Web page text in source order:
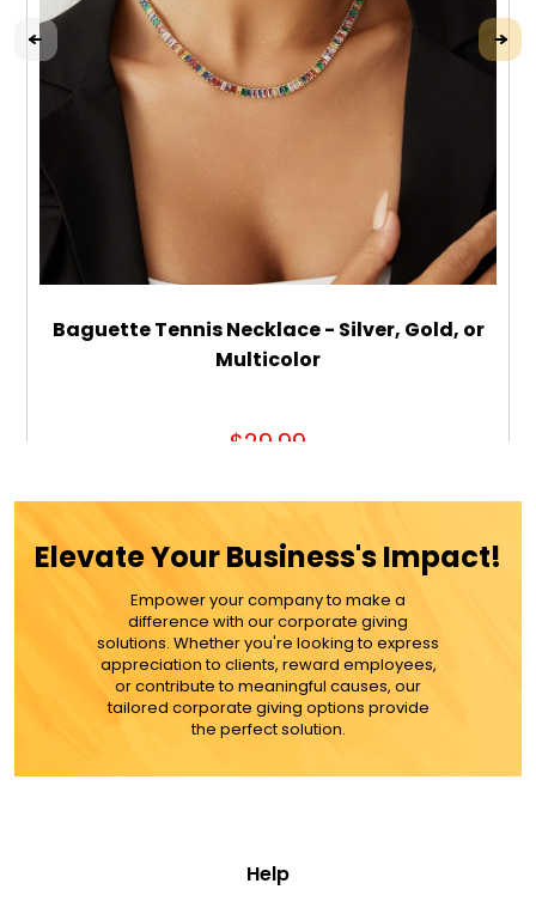
Baguette Tennis Necklace - Silver, Gold, or
Multicolor
$29.99
ADD TO CART
Elevate Your Business's Impact!
Empower your company to make a
difference with our corporate giving
solutions. Whether you're looking to express
appreciation to clients, reward employees,
or contribute to meaningful causes, our
tailored corporate giving options provide
the perfect solution.
Help